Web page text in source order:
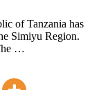
of Tanzania has
Simiyu Region.
…